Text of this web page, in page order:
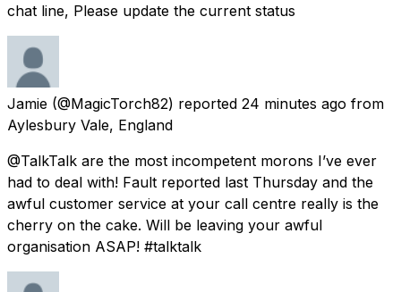
chat line, Please update the current status
Jamie (@MagicTorch82) reported 24 minutes ago from
Aylesbury Vale, England
@TalkTalk are the most incompetent morons I’ve ever
had to deal with! Fault reported last Thursday and the
awful customer service at your call centre really is the
cherry on the cake. Will be leaving your awful
organisation ASAP! #talktalk